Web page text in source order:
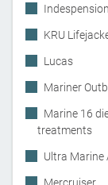
Indespension
KRU
Lucas
Mariner
Marine 16
treatments
Ultra Marine